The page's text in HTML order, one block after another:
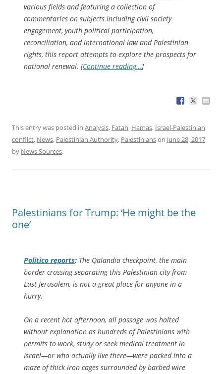
various fields and featuring a collection of
commentaries on subjects including civil society
engagement, youth political participation,
reconciliation, and international law and Palestinian
rights, this report attempts to explore the prospects for
national renewal. [Continue reading…]
This entry was posted in Analysis, Fatah, Hamas, Israel-Palestinian
conflict, News, Palestinian Authority, Palestinianson June 28, 2017
by News Sources.
Palestinians for Trump: ‘He might be the
one’
Politico reports: The Qalandia checkpoint, the main
border crossing separating this Palestinian city from
East Jerusalem, is not a great place for anyone in a
hurry.
On a recent hot afternoon, all passage was halted
without explanation as hundreds of Palestinians with
permits to work, study or seek medical treatment in
Israel—or who actually live there—were packed into a
maze of thick iron cages surrounded by barbed wire